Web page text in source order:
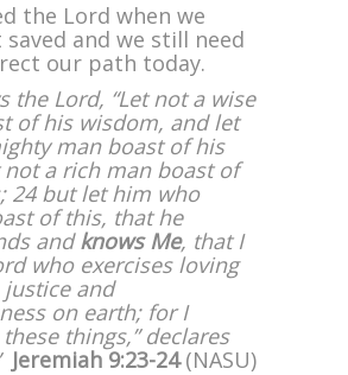
the Lord when we
and we still need
our path today.
the Lord, “Let not a wise
of his wisdom, and let
man boast of his
a rich man boast of
24 but let him who
of this, that he
andknows Me, that I
who exercises loving
and
on earth; for I
things,” declares
Jeremiah 9:23-24(NASU)